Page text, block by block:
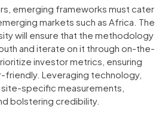
emerging frameworks must cater
markets such as Africa. The
will ensure that the methodology
and iterate on it through on-the-
investor metrics, ensuring
friendly. Leveraging technology,
specific measurements,
bolstering credibility.